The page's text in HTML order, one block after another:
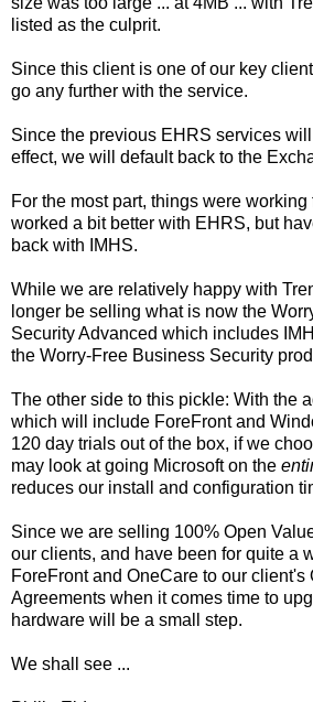
listed as the culprit.
Since this client is one of our key
go any further with the service.
Since the previous EHRS services
effect, we will default back to the
For the most part, things were
worked a bit better with EHRS, but
back with IMHS.
While we are relatively happy with
longer be selling what is now the
Security Advanced which includes
the Worry-Free Business Security
The other side to this pickle: With the
which will include ForeFront and
120 day trials out of the box, if we
may look at going Microsoft on the
reduces our install and configuration
Since we are selling 100% Open
our clients, and have been for quite a
ForeFront and OneCare to our client's
Agreements when it comes time to
hardware will be a small step.
We shall see ...